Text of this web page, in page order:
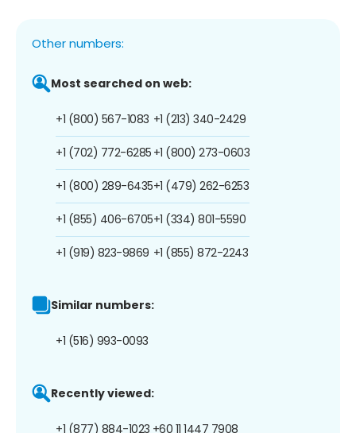
Other numbers:
Most searched on web:
+1 (800) 567-1083
+1 (702) 772-6285
+1 (800) 289-6435
+1 (855) 406-6705
+1 (919) 823-9869
+1 (213) 340-2429
+1 (800) 273-0603
+1 (479) 262-6253
+1 (334) 801-5590
+1 (855) 872-2243
Similar numbers:
+1 (516) 993-0093
Recently viewed:
+1 (877) 884-1023 +60 11 1447 7908